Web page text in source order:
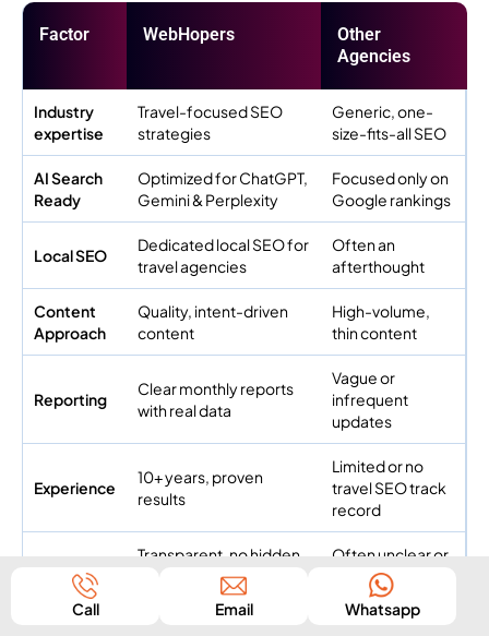
Factor WebHopers
Other
Agencies
Industry
expertise
Travel-focused SEO
strategies
Generic, one-
size-fits-all SEO
AI Search
Ready
Optimized for ChatGPT,
Gemini & Perplexity
Focused only on
Google rankings
Local SEO
Dedicated local SEO for
travel agencies
Often an
afterthought
Content
Approach
Quality, intent-driven
content
High-volume,
thin content
Reporting
Clear monthly reports
with real data
Vague or
infrequent
updates
Experience
10+ years, proven
results
Limited or no
travel SEO track
record
Transparent, no hidden
Often unclear or
upsell-heavy
Call
Email Whatsapp